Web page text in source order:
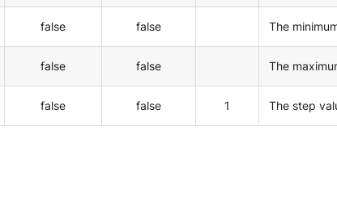
false false The
false false The
false false 1 The step